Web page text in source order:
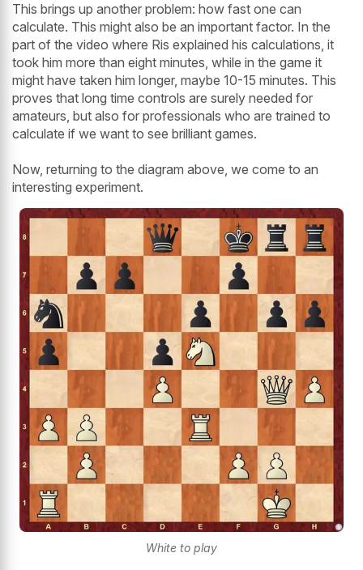
This brings up another problem: how fast one can
calculate. This might also be an important factor. In the
part of the video where Ris explained his calculations, it
took him more than eight minutes, while in the game it
might have taken him longer, maybe 10-15 minutes. This
proves that long time controls are surely needed for
amateurs, but also for professionals who are trained to
calculate if we want to see brilliant games.
Now, returning to the diagram above, we come to an
interesting experiment.
White to play